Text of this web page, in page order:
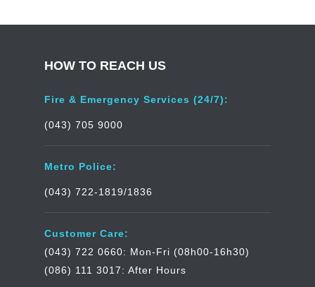
HOW TO REACH US
Fire & Emergency Services (24/7):
(043) 705 9000
Metro Police:
(043) 722-1819/1836
Customer Care:
(043) 722 0660: Mon-Fri (08h00-16h30)
(086) 111 3017: After Hours